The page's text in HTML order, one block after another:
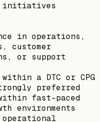
initiatives
in operations,
customer
or support
a DTC or CPG
preferred
fast-paced
environments
operational